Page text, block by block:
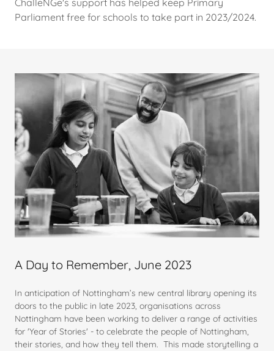
ChalleNGe's support has helped keep Primary
Parliament free for schools to take part in 2023/2024.
A Day to Remember, June 2023
In anticipation of Nottingham’s new central library opening its
doors to the public in late 2023, organisations across
Nottingham have been working to deliver a range of activities
for 'Year of Stories' - to celebrate the people of Nottingham,
their stories, and how they tell them. This made storytelling a